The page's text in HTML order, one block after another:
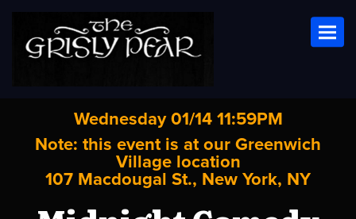
Wednesday 01/14 11:59PM
Note: this event is at our Greenwich
Village location
107 Macdougal St., New York, NY